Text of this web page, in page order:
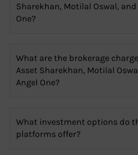
Sharekhan, Motilal Oswal, and
One?
What are the brokerage
Asset Sharekhan, Motilal
Angel One?
What investment options do
platforms offer?